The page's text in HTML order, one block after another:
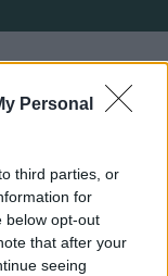
Personal
third parties, or
for
below opt-out
that after your
seeing